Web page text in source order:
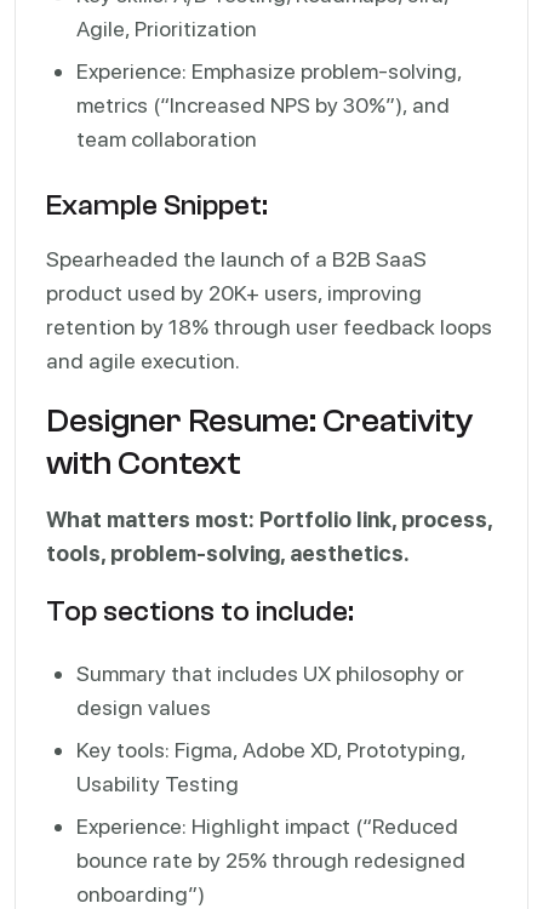
Agile, Prioritization
Experience: Emphasize problem-solving,
metrics (“Increased NPS by 30%”), and
team collaboration
Example Snippet:
Spearheaded the launch of a B2B SaaS
product used by 20K+ users, improving
retention by 18% through user feedback loops
and agile execution.
Designer Resume: Creativity
with Context
What matters most: Portfolio link, process,
tools, problem-solving, aesthetics.
Top sections to include:
Summary that includes UX philosophy or
design values
Key tools: Figma, Adobe XD, Prototyping,
Usability Testing
Experience: Highlight impact (“Reduced
bounce rate by 25% through redesigned
onboarding”)